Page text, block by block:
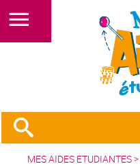
MES AIDES ETUDIANTES>